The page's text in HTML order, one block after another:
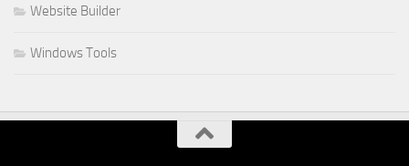
Website Builder
Windows Tools